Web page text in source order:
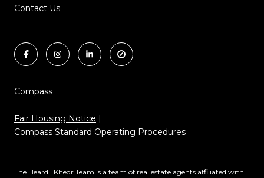
Contact Us
Compass
Fair Housing Notice |
Compass Standard Operating Procedures
The Heard | Khedr Team is a team of real estate agents affiliated with